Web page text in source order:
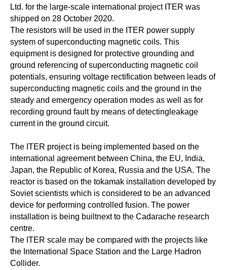
Ltd. for the large-scale international project ITER was
shipped on 28 October 2020.
The resistors will be used in the ITER power supply
system of superconducting magnetic coils. This
equipment is designed for protective grounding and
ground referencing of superconducting magnetic coil
potentials, ensuring voltage rectification between leads of
superconducting magnetic coils and the ground in the
steady and emergency operation modes as well as for
recording ground fault by means of detectingleakage
current in the ground circuit.
The ITER project is being implemented based on the
international agreement between China, the EU, India,
Japan, the Republic of Korea, Russia and the USA. The
reactor is based on the tokamak installation developed by
Soviet scientists which is considered to be an advanced
device for performing controlled fusion. The power
installation is being builtnext to the Cadarache research
centre.
The ITER scale may be compared with the projects like
the International Space Station and the Large Hadron
Collider.